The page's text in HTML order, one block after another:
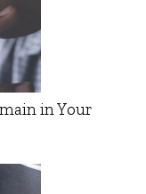
in Your